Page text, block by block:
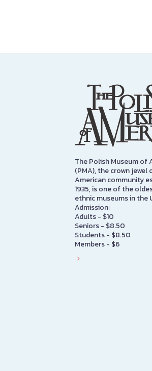
The Polish Museum of
(PMA), the crown
American community
1935, is one of the
ethnic museums in the
Admission:
Adults - $10
Seniors - $8.50
Students - $8.50
Members - $6